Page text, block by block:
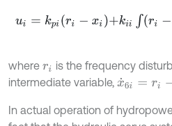
ui= kp ri-x +ki ∫ri- xidt+kdir x˙i,
where ri is the frequency
intermediate variable, x˙6 =ri- xi
In actual operation of